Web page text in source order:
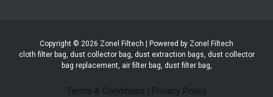
Copyright © 2026 Zonel Filtech | Powered by Zonel Filtech
cloth filter bag, dust collector bag, dust extraction bags, dust collector
bag replacement, air filter bag, dust filter bag,
Terms & Conditions | Privacy Policy